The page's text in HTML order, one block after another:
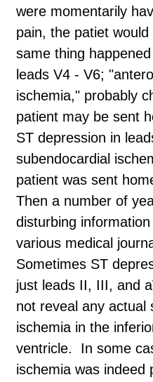
were momentarily
pain, the patiet
same thing
leads V4 - V6;
ischemia," probably
patient may be sent
ST depression in
subendocardial
patient was sent
Then a number of
disturbing
various medical
Sometimes ST
just leads II, III, and
not reveal any actual
ischemia in the
ventricle. In some
ischemia was indeed